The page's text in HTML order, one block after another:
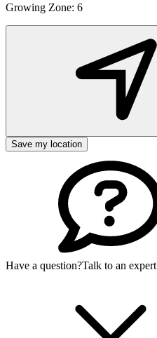
Growing Zone: 6
Save my location
Have a question?Talk to an expert